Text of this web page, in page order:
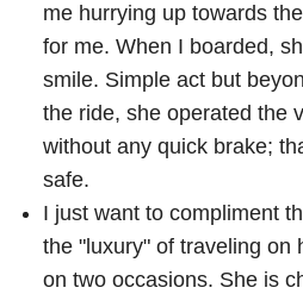
me hurrying up towards
for me. When I boarded,
smile. Simple act but
the ride, she operated the
without any quick brake;
safe.
I just want to compliment
the "luxury" of traveling on
on two occasions. She is